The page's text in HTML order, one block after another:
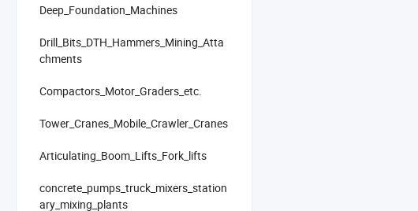
Deep_Foundation_Machines
Drill_Bits_DTH_Hammers_Mining_Atta
chments
Compactors_Motor_Graders_etc.
Tower_Cranes_Mobile_Crawler_Cranes
Articulating_Boom_Lifts_Fork_lifts
concrete_pumps_truck_mixers_station
ary_mixing_plants